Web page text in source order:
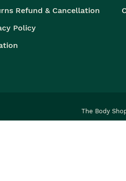
Refund & Cancellation
Policy
The Body